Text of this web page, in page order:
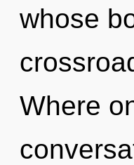
whose
Where